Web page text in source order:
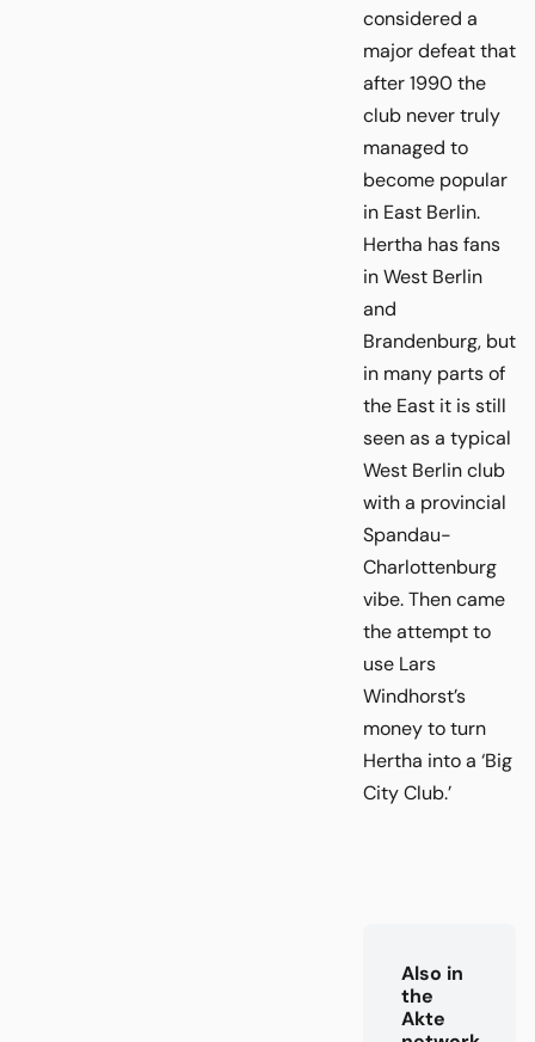
considered a
major defeat that
after 1990 the
club never truly
managed to
become popular
in East Berlin.
Hertha has fans
in West Berlin
and
Brandenburg, but
in many parts of
the East it is still
seen as a typical
West Berlin club
with a provincial
Spandau-
Charlottenburg
vibe. Then came
the attempt to
use Lars
Windhorst’s
money to turn
Hertha into a ‘Big
City Club.’
Also in
the
Akte